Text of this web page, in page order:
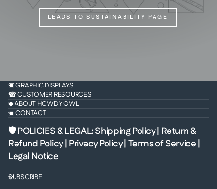
LEADS TO SUSTAINABILITY PAGE
▣ GRAPHIC DISPLAYS
☎ CUSTOMER RESOURCES
◆ ABOUT HOWDY OWL
▣ CONTACT
🛡 POLICIES & LEGAL:Shipping Policy| Return &
Refund Policy| Privacy Policy| Terms of Service |
Legal Notice
SUBSCRIBE